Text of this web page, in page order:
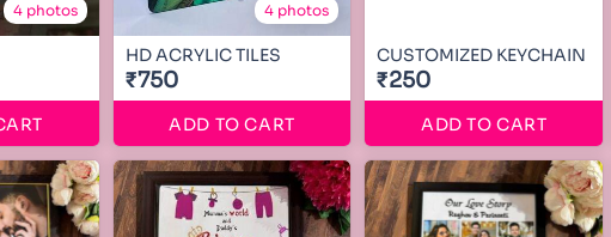
4 photos 4 photos
HD ACRYLIC TILES
₹750
ADD TO CART
CUSTOMIZED KEYCHAIN
₹250
ADD TO CART